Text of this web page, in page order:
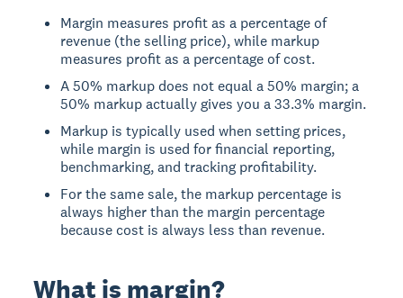
Margin measures profit as a percentage of
revenue (the selling price), while markup
measures profit as a percentage of cost.
A 50% markup does not equal a 50% margin; a
50% markup actually gives you a 33.3% margin.
Markup is typically used when setting prices,
while margin is used for financial reporting,
benchmarking, and tracking profitability.
For the same sale, the markup percentage is
always higher than the margin percentage
because cost is always less than revenue.
What is margin?